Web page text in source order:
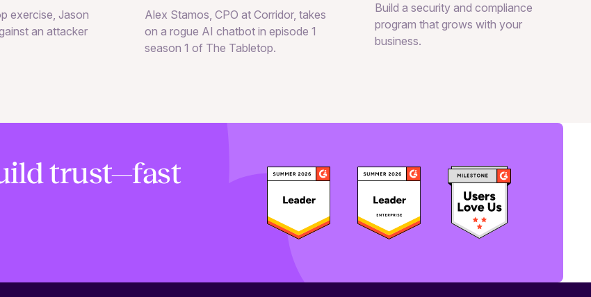
exercise, Jason
an attacker
Alex Stamos, CPO at Corridor, takes
on a rogue AI chatbot in episode 1
season 1 of The Tabletop.
Build a security and compliance
program that grows with your
business.
trust—fast